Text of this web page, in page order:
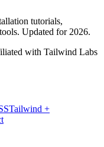
tutorials,
Updated for 2026.
with Tailwind Labs
Tailwind +